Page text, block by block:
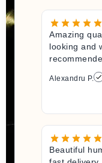
Amazing
looking and
Alexandru P.
Beautiful